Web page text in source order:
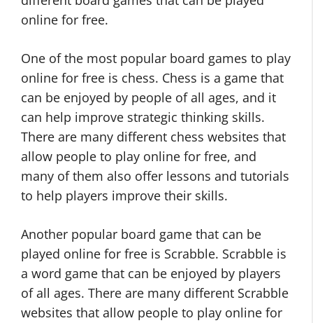
online for free.
One of the most popular board games to play
online for free is chess. Chess is a game that
can be enjoyed by people of all ages, and it
can help improve strategic thinking skills.
There are many different chess websites that
allow people to play online for free, and
many of them also offer lessons and tutorials
to help players improve their skills.
Another popular board game that can be
played online for free is Scrabble. Scrabble is
a word game that can be enjoyed by players
of all ages. There are many different Scrabble
websites that allow people to play online for